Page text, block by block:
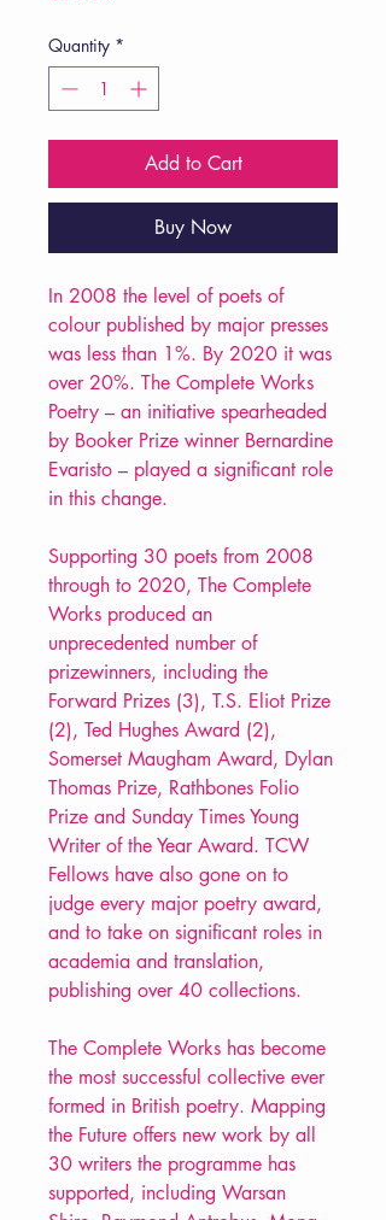
Quantity *
Add to Cart
Buy Now
In 2008 the level of poets of
colour published by major presses
was less than 1%. By 2020 it was
over 20%. The Complete Works
Poetry – an initiative spearheaded
by Booker Prize winner Bernardine
Evaristo – played a significant role
in this change.
Supporting 30 poets from 2008
through to 2020, The Complete
Works produced an
unprecedented number of
prizewinners, including the
Forward Prizes (3), T.S. Eliot Prize
(2), Ted Hughes Award (2),
Somerset Maugham Award, Dylan
Thomas Prize, Rathbones Folio
Prize and Sunday Times Young
Writer of the Year Award. TCW
Fellows have also gone on to
judge every major poetry award,
and to take on significant roles in
academia and translation,
publishing over 40 collections.
The Complete Works has become
the most successful collective ever
formed in British poetry. Mapping
the Future offers new work by all
30 writers the programme has
supported, including Warsan